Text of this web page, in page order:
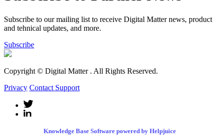
Subscribe to our mailing list to receive Digital Matter news, product
and tehnical updates, and more.
Subscribe
Copyright © Digital Matter . All Rights Reserved.
Privacy Contact Support
Knowledge Base Software powered by Helpjuice